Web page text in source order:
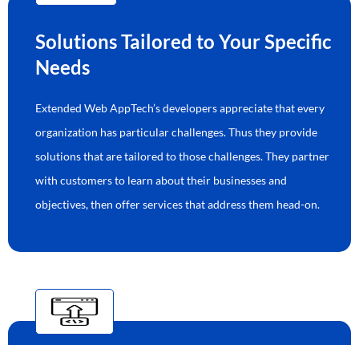
Solutions Tailored to Your Specific
Needs
Extended Web AppTech’s developers appreciate that every
organization has particular challenges. Thus they provide
solutions that are tailored to those challenges. They partner
with customers to learn about their businesses and
objectives, then offer services that address them head-on.